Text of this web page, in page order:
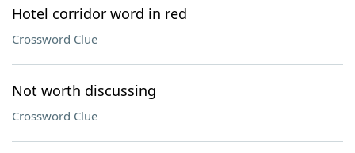
Hotel corridor word in red
Crossword Clue
Not worth discussing
Crossword Clue